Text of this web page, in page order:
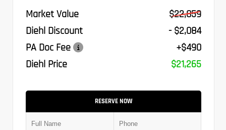
Market Value
$22,859
Diehl Discount
- $2,084
PA Doc Fee
+$490
Diehl Price
$21,265
RESERVE NOW